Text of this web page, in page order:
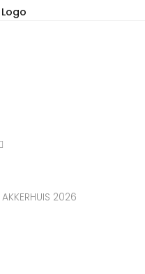
2026